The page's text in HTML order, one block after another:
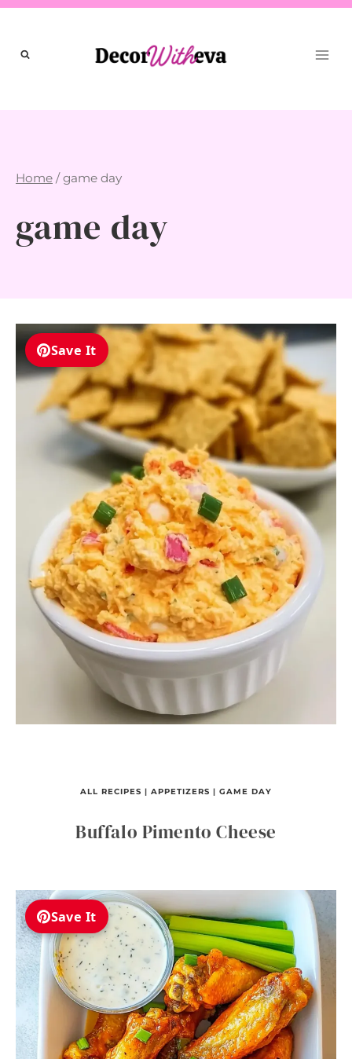
Skip
content
Home / game day
game day
Save It
ALL RECIPES | APPETIZERS | GAME DAY
Buffalo Pimento Cheese
Save It